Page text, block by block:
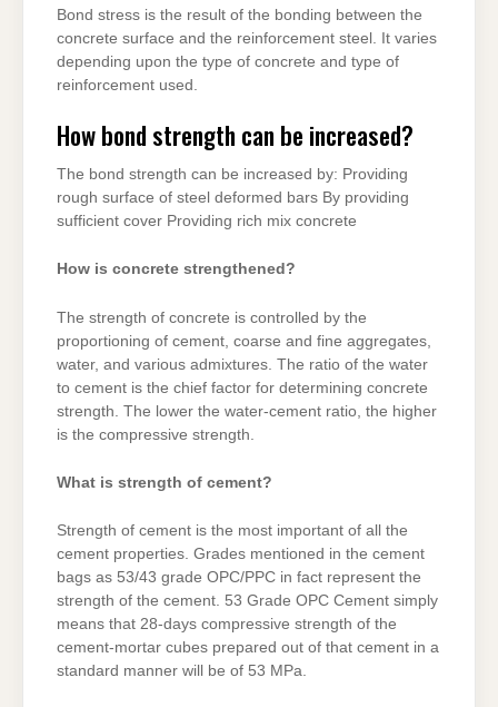
Bond stress is the result of the bonding between the
concrete surface and the reinforcement steel. It varies
depending upon the type of concrete and type of
reinforcement used.
How bond strength can be increased?
The bond strength can be increased by: Providing
rough surface of steel deformed bars By providing
sufficient cover Providing rich mix concrete
How is concrete strengthened?
The strength of concrete is controlled by the
proportioning of cement, coarse and fine aggregates,
water, and various admixtures. The ratio of the water
to cement is the chief factor for determining concrete
strength. The lower the water-cement ratio, the higher
is the compressive strength.
What is strength of cement?
Strength of cement is the most important of all the
cement properties. Grades mentioned in the cement
bags as 53/43 grade OPC/PPC in fact represent the
strength of the cement. 53 Grade OPC Cement simply
means that 28-days compressive strength of the
cement-mortar cubes prepared out of that cement in a
standard manner will be of 53 MPa.